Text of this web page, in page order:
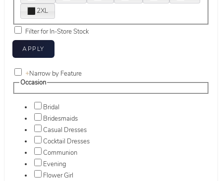
2XL
Filter for In-Store Stock
+Narrow by Feature
Occasion
Bridal
Bridesmaids
Casual Dresses
Cocktail Dresses
Communion
Evening
Flower Girl